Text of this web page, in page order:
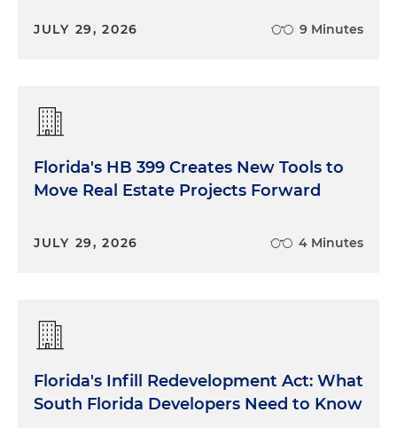
JULY 29, 2026 9 Minutes
Florida's HB 399 Creates New Tools to
Move Real Estate Projects Forward
JULY 29, 2026 4 Minutes
Florida's Infill Redevelopment Act: What
South Florida Developers Need to Know